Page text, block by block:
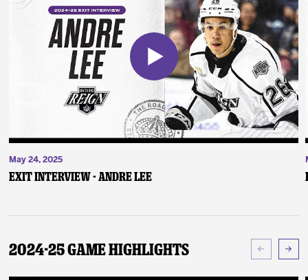
May 24, 2025
Exit Interview - Andre Lee
2024-25 Game Highlights